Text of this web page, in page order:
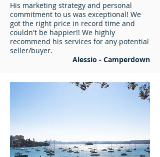
His marketing strategy and personal
commitment to us was exceptional! We
got the right price in record time and
couldn't be happier!! We highly
recommend his services for any potential
seller/buyer.
Alessio - Camperdown